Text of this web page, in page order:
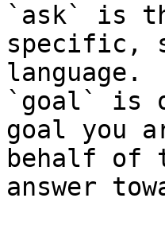
`ask` is
specific,
language.
`goal` is
goal you
behalf of
answer